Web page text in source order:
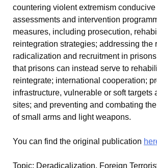
countering violent extremism
assessments and intervention
measures, including prosecution,
reintegration strategies; addressing the
radicalization and recruitment in
that prisons can instead serve to
reintegrate; international cooperation;
infrastructure, vulnerable or soft targets
sites; and preventing and combating
of small arms and light weapons.
You can find the original publication
Topic: Deradicalization, Foreign